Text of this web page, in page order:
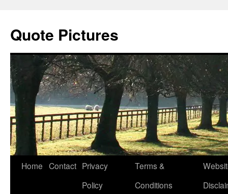
Quote Pictures
Skip
Home Contact Privacy
Policy
Terms &
Conditions